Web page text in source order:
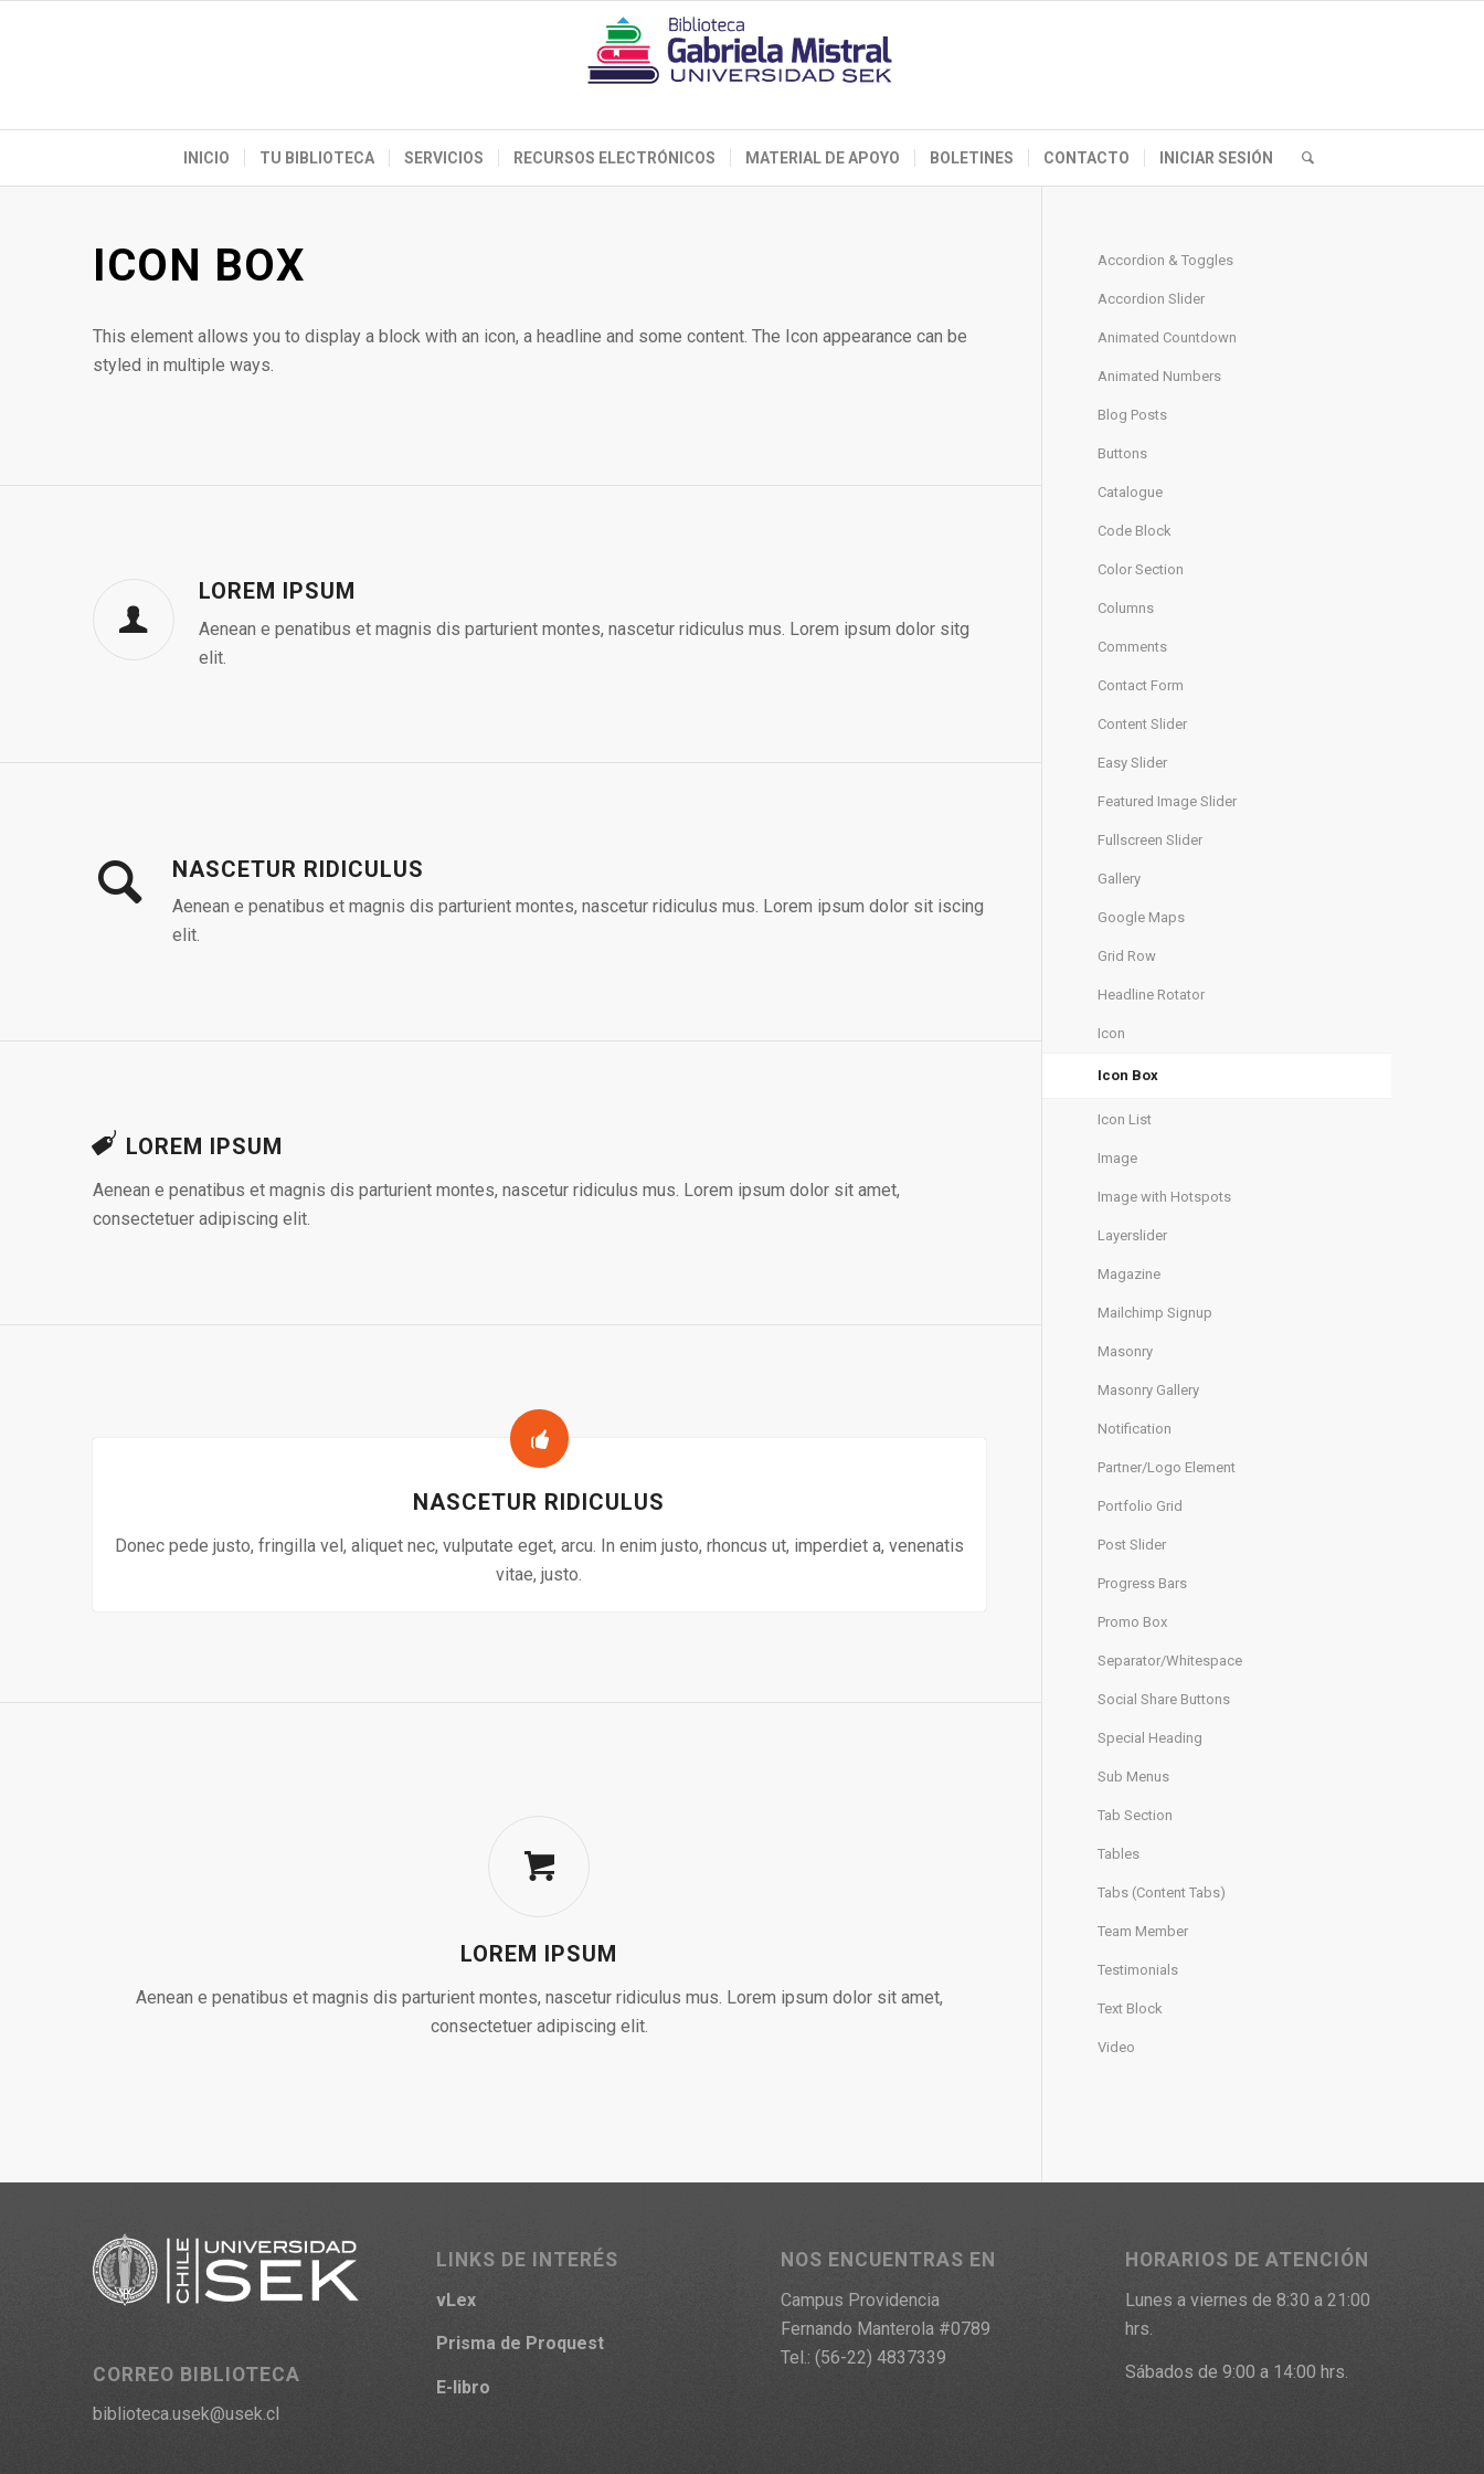
INICIO TU BIBLIOTECA SERVICIOS RECURSOS ELECTRÓNICOS MATERIAL DE APOYO BOLETINES CONTACTO INICIAR SESIÓN
ICON BOX
This element allows you to display a block with an icon, a headline and some content. The Icon appearance can be
styled in multiple ways.
LOREM IPSUM
Aenean e penatibus et magnis dis parturient montes, nascetur ridiculus mus. Lorem ipsum dolor sitg
elit.
NASCETUR RIDICULUS
Aenean e penatibus et magnis dis parturient montes, nascetur ridiculus mus. Lorem ipsum dolor sit iscing
elit.
LOREM IPSUM
Aenean e penatibus et magnis dis parturient montes, nascetur ridiculus mus. Lorem ipsum dolor sit amet,
consectetuer adipiscing elit.
NASCETUR RIDICULUS
Donec pede justo, fringilla vel, aliquet nec, vulputate eget, arcu. In enim justo, rhoncus ut, imperdiet a, venenatis
vitae, justo.
LOREM IPSUM
Aenean e penatibus et magnis dis parturient montes, nascetur ridiculus mus. Lorem ipsum dolor sit amet,
consectetuer adipiscing elit.
Accordion & Toggles
Accordion Slider
Animated Countdown
Animated Numbers
Blog Posts
Buttons
Catalogue
Code Block
Color Section
Columns
Comments
Contact Form
Content Slider
Easy Slider
Featured Image Slider
Fullscreen Slider
Gallery
Google Maps
Grid Row
Headline Rotator
Icon
Icon Box
Icon List
Image
Image with Hotspots
Layerslider
Magazine
Mailchimp Signup
Masonry
Masonry Gallery
Notification
Partner/Logo Element
Portfolio Grid
Post Slider
Progress Bars
Promo Box
Separator/Whitespace
Social Share Buttons
Special Heading
Sub Menus
Tab Section
Tables
Tabs (Content Tabs)
Team Member
Testimonials
Text Block
Video
CORREO BIBLIOTECA
biblioteca.usek@usek.cl
LINKS DE INTERÉS
vLex
Prisma de Proquest
E-libro
NOS ENCUENTRAS EN
Campus Providencia
Fernando Manterola #0789
Tel.: (56-22) 4837339
HORARIOS DE ATENCIÓN
Lunes a viernes de 8:30 a 21:00
hrs.
Sábados de 9:00 a 14:00 hrs.